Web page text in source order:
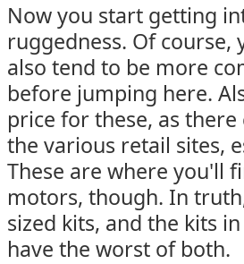
Now you start getting
ruggedness. Of
also tend to be more
before jumping here.
price for these, as
the various retail sites,
These are where you'll
motors, though. In
sized kits, and the kits
have the worst of both.